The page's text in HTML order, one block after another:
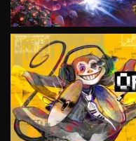
VIEW